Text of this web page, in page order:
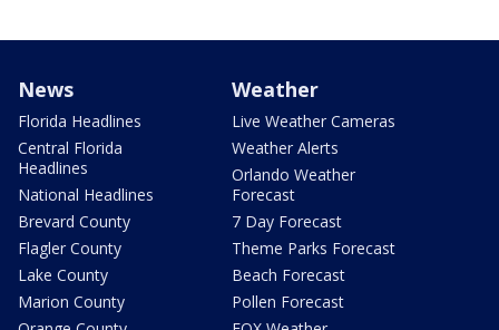
News
Florida Headlines
Central Florida
Headlines
National Headlines
Brevard County
Flagler County
Lake County
Marion County
Weather
Live Weather Cameras
Weather Alerts
Orlando Weather
Forecast
7 Day Forecast
Theme Parks Forecast
Beach Forecast
Pollen Forecast